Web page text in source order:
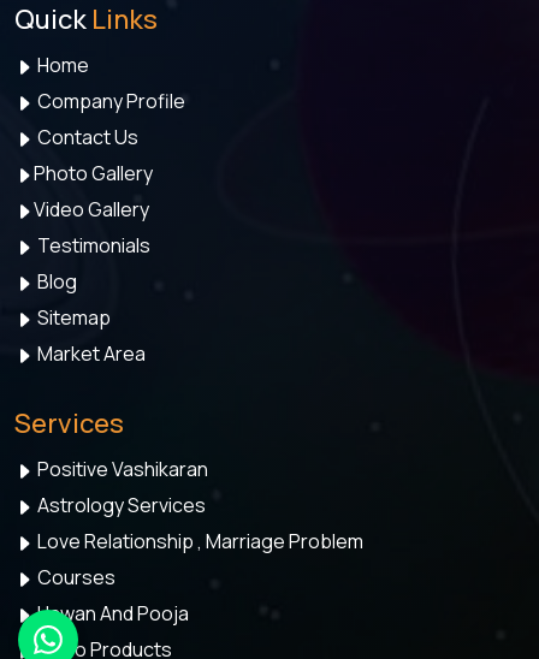
Quick Links
Home
Company Profile
Contact Us
Photo Gallery
Video Gallery
Testimonials
Blog
Sitemap
Market Area
Services
Positive Vashikaran
Astrology Services
Love Relationship , Marriage Problem
Courses
Hawan And Pooja
Astro Products